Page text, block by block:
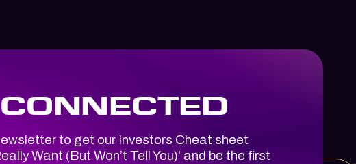
to get our Investors Cheat sheet
Want (But Won’t Tell You)' and be the first